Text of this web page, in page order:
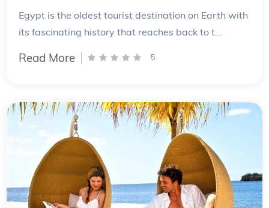
Egypt is the oldest tourist destination on Earth with
its fascinating history that reaches back to t...
Read More 5